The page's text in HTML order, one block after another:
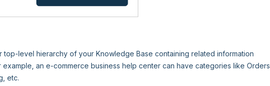
top-level hierarchy of your Knowledge Base containing related information
an e-commerce business help center can have categories like Orders,
etc.